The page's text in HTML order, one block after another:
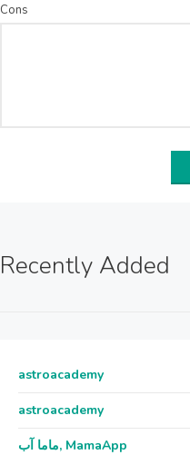
Cons
Recently Added
astroacademy
astroacademy
ماما آب, MamaApp